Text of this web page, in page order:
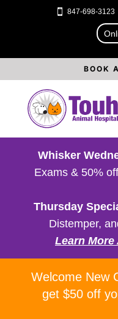
 847-698-3123
BOOK
Whisker
Exams & 50%
Thursday
Distemper,
Learn
Welcome New
get $50 off